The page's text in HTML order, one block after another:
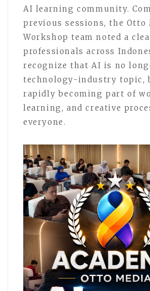
AI learning community.
previous sessions, the Otto
Workshop team noted a
professionals across
recognize that AI is no
technology-industry topic,
rapidly becoming part of
learning, and creative
everyone.